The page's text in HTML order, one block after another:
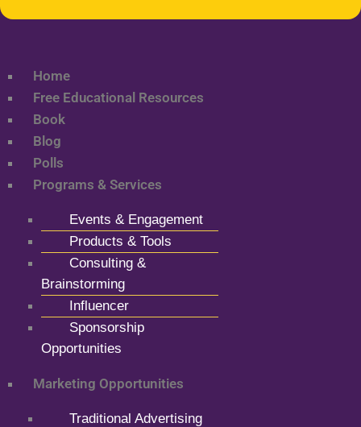
Home
Free Educational Resources
Book
Blog
Polls
Programs & Services
Events & Engagement
Products & Tools
Consulting &
Brainstorming
Influencer
Sponsorship
Opportunities
Marketing Opportunities
Traditional Advertising